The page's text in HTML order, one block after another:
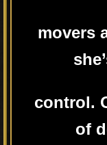
movers
control.
of